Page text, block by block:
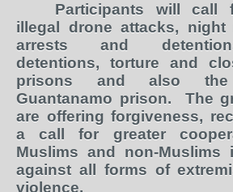
Participants will
illegal drone attacks, night
arrests and
detentions, torture and
prisons and also
Guantanamo prison.
The
are offering forgiveness,
a call for greater
Muslims and non-Muslims
against all forms of
violence.